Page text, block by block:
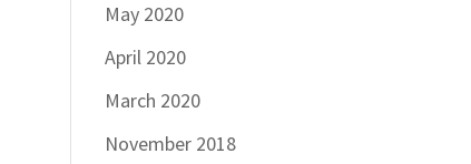
May 2020
April 2020
March 2020
November 2018